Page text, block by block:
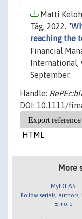
Matti
Tåg, 2022. "
reaching the
Financial
International,
September.
Handle:
DOI: 10.1111/
More
MyIDEAS
Follow serials, authors,
& more